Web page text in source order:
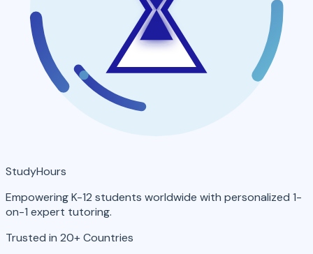
StudyHours
Empowering K-12 students worldwide with personalized 1-
on-1 expert tutoring.
Trusted in 20+ Countries